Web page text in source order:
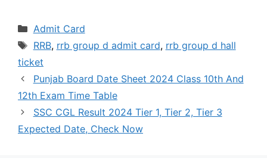
Categories
Admit Card
Tags
RRB, rrb group d admit card, rrb group d hall
ticket
Punjab Board Date Sheet 2024 Class 10th And
12th Exam Time Table
SSC CGL Result 2024 Tier 1, Tier 2, Tier 3
Expected Date, Check Now